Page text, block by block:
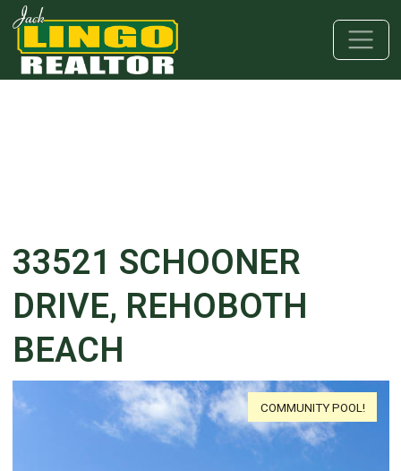
Skip to main content
Skip to bottom section
Skip to footer
33521 SCHOONER
DRIVE, REHOBOTH
BEACH
COMMUNITY POOL!